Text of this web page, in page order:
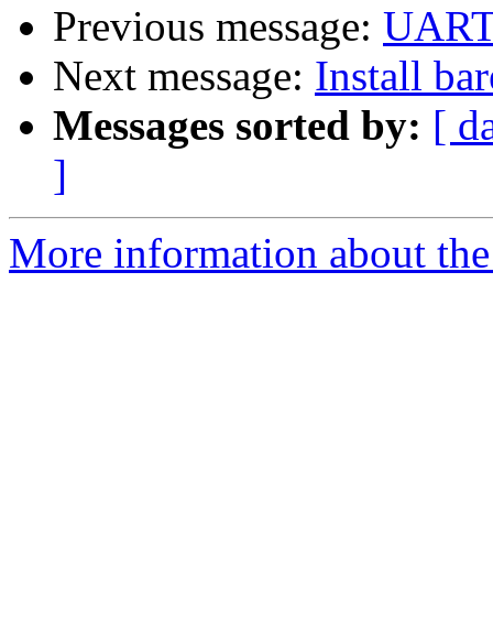
Previous message:
Next message: Install
Messages sorted by: [
]
More information about